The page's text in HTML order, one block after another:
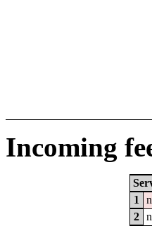
Incoming
1
2